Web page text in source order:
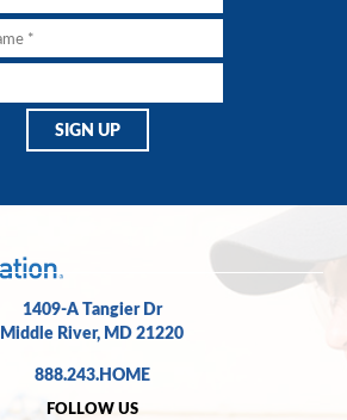
1409-A Tangier Dr
Middle River, MD 21220
888.243.HOME
FOLLOW US